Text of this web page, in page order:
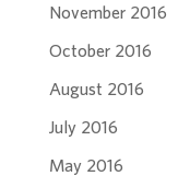
November 2016
October 2016
August 2016
July 2016
May 2016